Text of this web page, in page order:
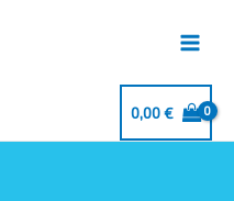
0,00€